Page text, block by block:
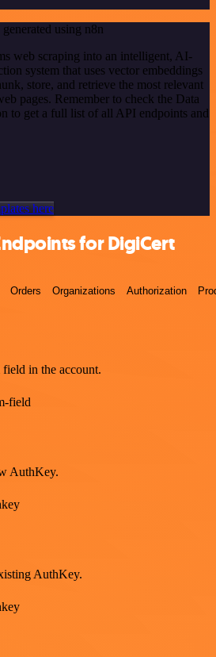
using n8n
web scraping into an intelligent, AI-
system that uses vector embeddings
store, and retrieve the most relevant
pages. Remember to check the Data
to get a full list of all API endpoints and
here
for DigiCert
Orders Organizations Authorization
in the account.
field
AuthKey.
AuthKey.